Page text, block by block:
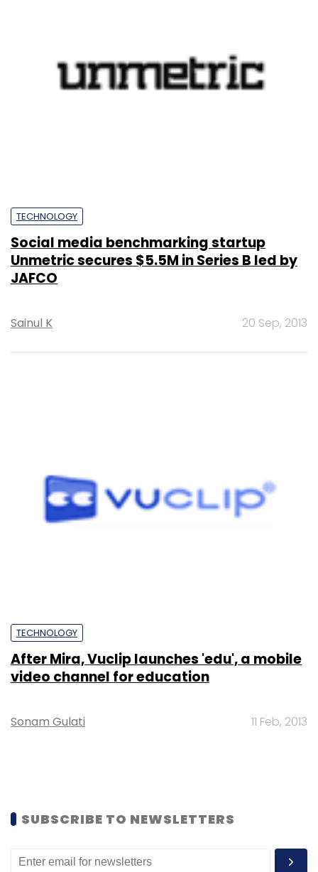
TECHNOLOGY
Social media benchmarking startup
Unmetric secures $5.5M in Series B led by
JAFCO
Sainul K 20 Sep, 2013
TECHNOLOGY
After Mira, Vuclip launches 'edu', a mobile
video channel for education
Sonam Gulati 11 Feb, 2013
SUBSCRIBE TO NEWSLETTERS